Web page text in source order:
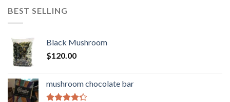
BEST SELLING
Black Mushroom
$120.00
mushroom chocolate bar